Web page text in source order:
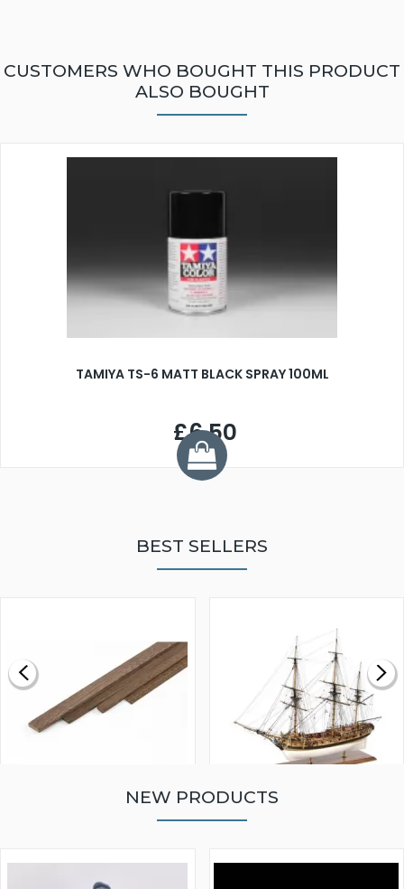
CUSTOMERS WHO BOUGHT THIS PRODUCT
ALSO BOUGHT
TAMIYA TS-6 MATT BLACK SPRAY 100ML
£6.50
BEST SELLERS
MODEL SHIP KIT
NEW PRODUCTS